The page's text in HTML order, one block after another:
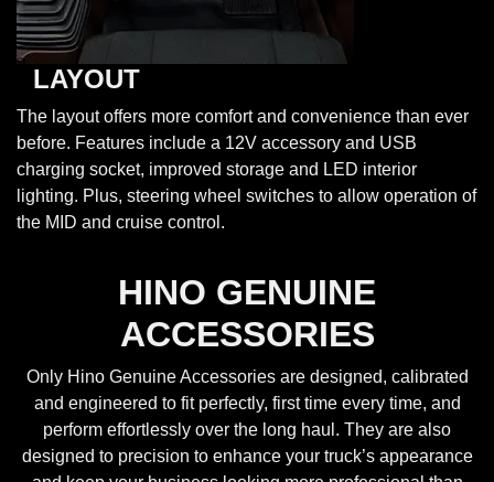
LAYOUT
The layout offers more comfort and convenience than ever
before. Features include a 12V accessory and USB
charging socket, improved storage and LED interior
lighting. Plus, steering wheel switches to allow operation of
the MID and cruise control.
HINO GENUINE
ACCESSORIES
Only Hino Genuine Accessories are designed, calibrated
and engineered to fit perfectly, first time every time, and
perform effortlessly over the long haul. They are also
designed to precision to enhance your truck’s appearance